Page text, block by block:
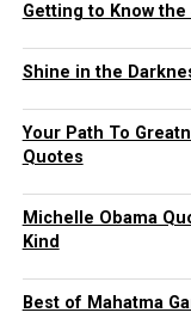
Getting to Know
Shine in the
Your Path To
Quotes
Michelle Obama
Kind
Best of Mahatma